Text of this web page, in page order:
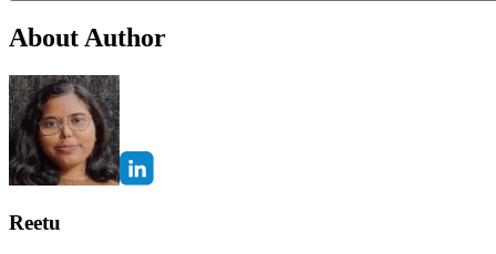
About Author
Reetu